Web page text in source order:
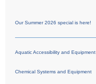
Our Summer 2026 special is here!
Aquatic Accessibility and Equipment
Chemical Systems and Equipment